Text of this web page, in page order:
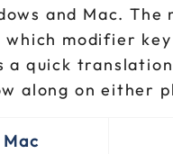
and Mac. The
modifier key
a quick
along on either
Mac